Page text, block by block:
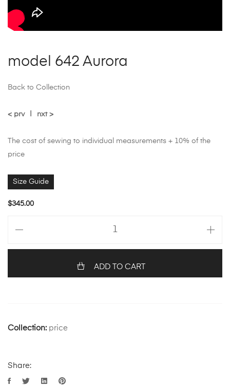
model 642 Aurora
Back to Collection
< prv nxt >
The cost of sewing to individual measurements + 10% of the
price
Size Guide
$345.00
ADD TO CART
Collection: price
Share: